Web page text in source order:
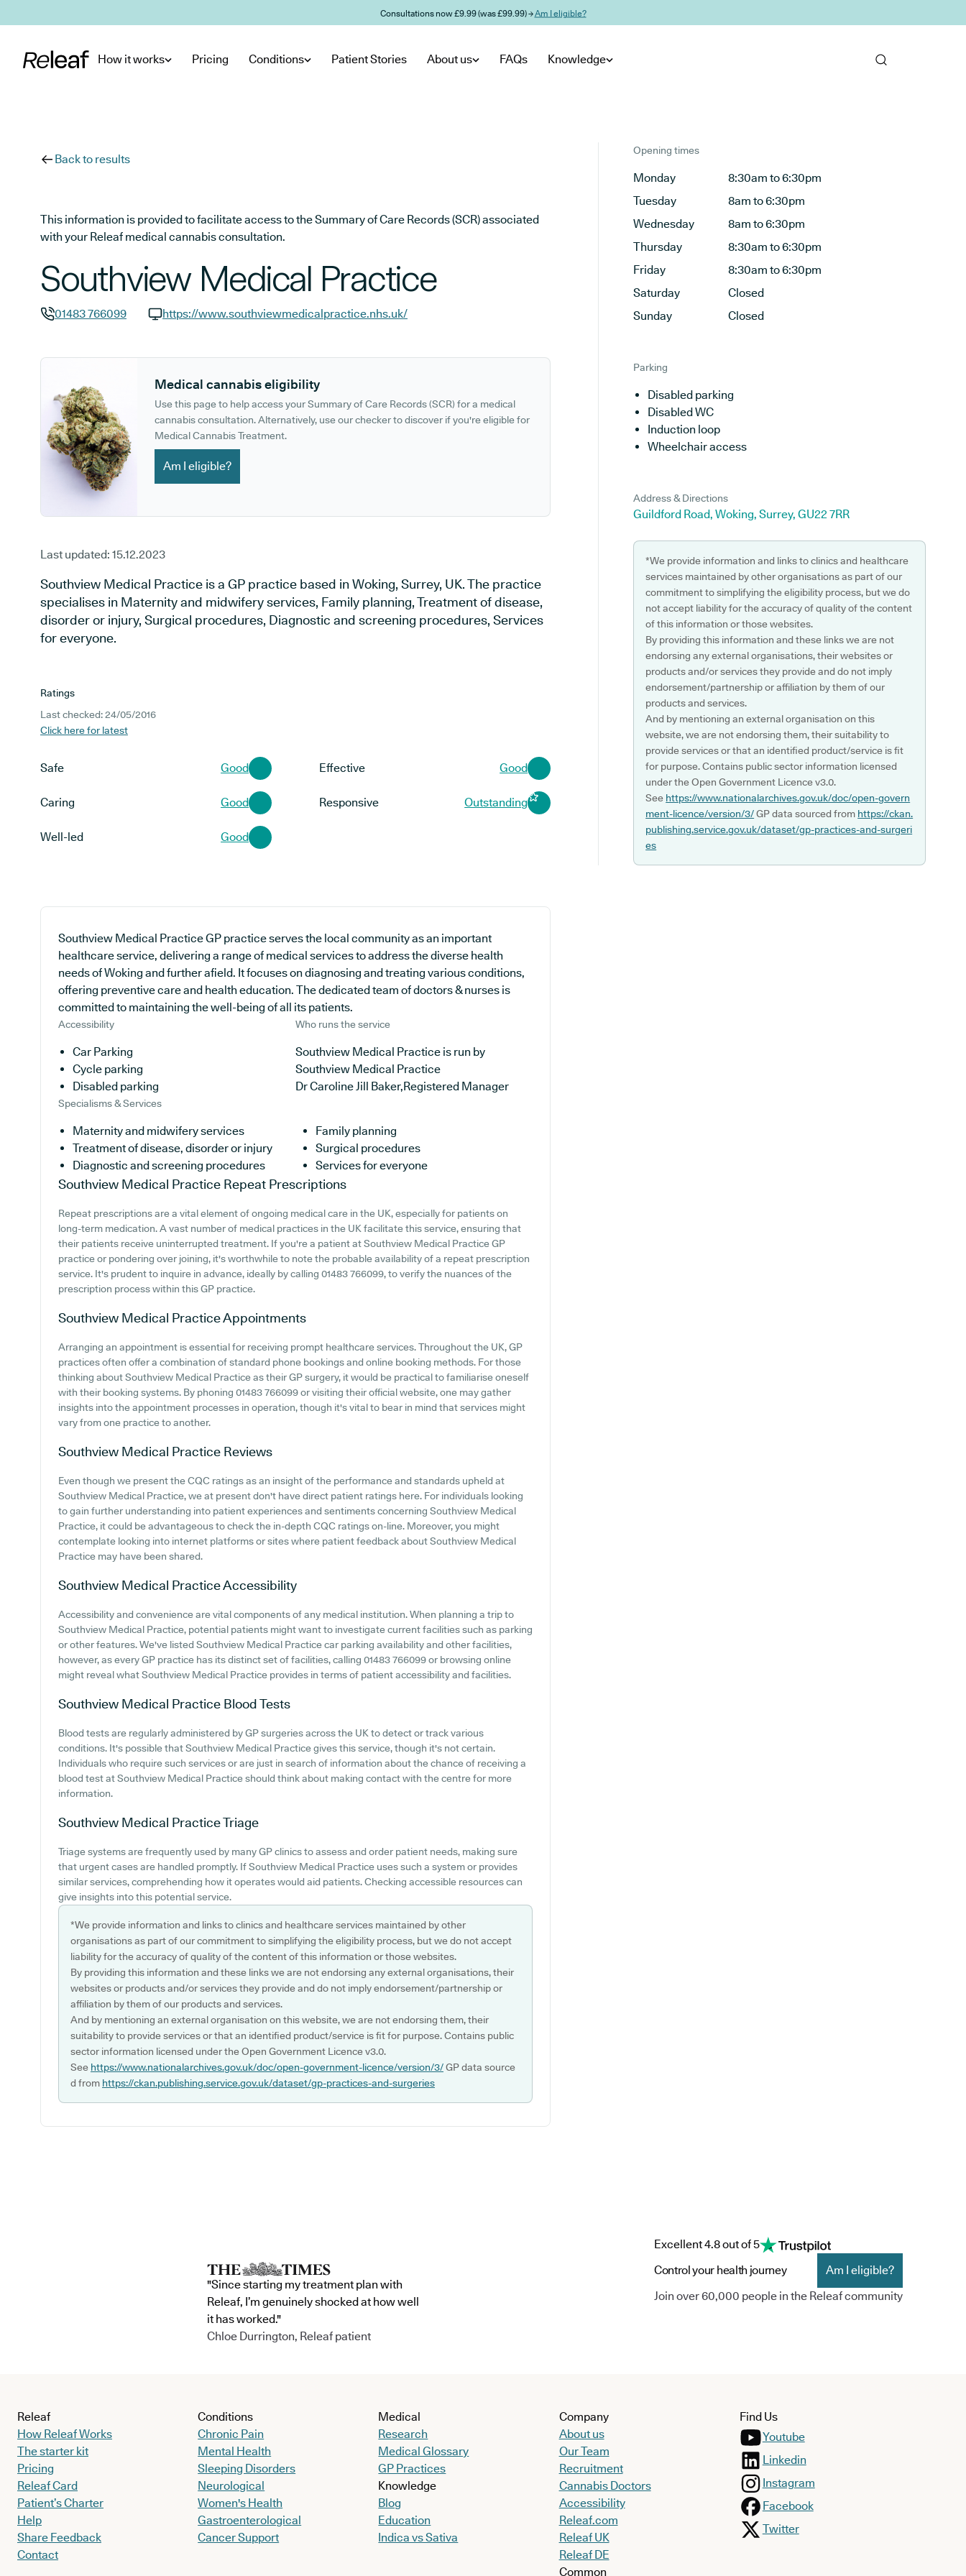
Consultations now £9.99 (was £99.99) →Am I eligible?
How it works Pricing Conditions Patient Stories About us FAQs Knowledge
Back to results
This information is provided to facilitate access to the Summary of Care Records (SCR) associated
with your Releaf medical cannabis consultation.
Southview Medical Practice
01483 766099
https://www.southviewmedicalpractice.nhs.uk/
Medical cannabis eligibility
Use this page to help access your Summary of Care Records (SCR) for a medical
cannabis consultation. Alternatively, use our checker to discover if you're eligible for
Medical Cannabis Treatment.
Am I eligible?
Last updated: 15.12.2023
Southview Medical Practice is a GP practice based in Woking, Surrey, UK. The practice
specialises in Maternity and midwifery services, Family planning, Treatment of disease,
disorder or injury, Surgical procedures, Diagnostic and screening procedures, Services
for everyone.
Ratings
Last checked: 24/05/2016
Click here for latest
Safe Good Effective Good
Caring Good Responsive Outstanding
Well-led Good
Southview Medical Practice GP practice serves the local community as an important
healthcare service, delivering a range of medical services to address the diverse health
needs of Woking and further afield. It focuses on diagnosing and treating various conditions,
offering preventive care and health education. The dedicated team of doctors & nurses is
committed to maintaining the well-being of all its patients.
Accessibility
Car Parking
Cycle parking
Disabled parking
Who runs the service
Southview Medical Practice is run by
Southview Medical Practice
Dr Caroline Jill Baker,Registered Manager
Specialisms & Services
Maternity and midwifery services
Family planning
Treatment of disease, disorder or injury
Surgical procedures
Diagnostic and screening procedures
Services for everyone
Southview Medical Practice Repeat Prescriptions
Repeat prescriptions are a vital element of ongoing medical care in the UK, especially for patients on
long-term medication. A vast number of medical practices in the UK facilitate this service, ensuring that
their patients receive uninterrupted treatment. If you're a patient at Southview Medical Practice GP
practice or pondering over joining, it's worthwhile to note the probable availability of a repeat prescription
service. It's prudent to inquire in advance, ideally by calling 01483 766099, to verify the nuances of the
prescription process within this GP practice.
Southview Medical PracticeAppointments
Arranging an appointment is essential for receiving prompt healthcare services. Throughout the UK, GP
practices often offer a combination of standard phone bookings and online booking methods. For those
thinking about Southview Medical Practice as their GP surgery, it would be practical to familiarise oneself
with their booking systems. By phoning 01483 766099 or visiting their official website, one may gather
insights into the appointment processes in operation, though it's vital to bear in mind that services might
vary from one practice to another.
Southview Medical Practice Reviews
Even though we present the CQC ratings as an insight of the performance and standards upheld at
Southview Medical Practice, we at present don't have direct patient ratings here. For individuals looking
to gain further understanding into patient experiences and sentiments concerning Southview Medical
Practice, it could be advantageous to check the in-depth CQC ratings on-line. Moreover, you might
contemplate looking into internet platforms or sites where patient feedback about Southview Medical
Practice may have been shared.
Southview Medical PracticeAccessibility
Accessibility and convenience are vital components of any medical institution. When planning a trip to
Southview Medical Practice, potential patients might want to investigate current facilities such as parking
or other features. We've listed Southview Medical Practice car parking availability and other facilities,
however, as every GP practice has its distinct set of facilities, calling 01483 766099 or browsing online
might reveal what Southview Medical Practice provides in terms of patient accessibility and facilities.
Southview Medical Practice Blood Tests
Blood tests are regularly administered by GP surgeries across the UK to detect or track various
conditions. It's possible that Southview Medical Practice gives this service, though it's not certain.
Individuals who require such services or are just in search of information about the chance of receiving a
blood test at Southview Medical Practice should think about making contact with the centre for more
information.
Southview Medical PracticeTriage
Triage systems are frequently used by many GP clinics to assess and order patient needs, making sure
that urgent cases are handled promptly. If Southview Medical Practice uses such a system or provides
similar services, comprehending how it operates would aid patients. Checking accessible resources can
give insights into this potential service.
*We provide information and links to clinics and healthcare services maintained by other
organisations as part of our commitment to simplifying the eligibility process, but we do not accept
liability for the accuracy of quality of the content of this information or those websites.
By providing this information and these links we are not endorsing any external organisations, their
websites or products and/or services they provide and do not imply endorsement/partnership or
affiliation by them of our products and services.
And by mentioning an external organisation on this website, we are not endorsing them, their
suitability to provide services or that an identified product/service is fit for purpose. Contains public
sector information licensed under the Open Government Licence v3.0.
See https://www.nationalarchives.gov.uk/doc/open-government-licence/version/3/GP data source
d from https://ckan.publishing.service.gov.uk/dataset/gp-practices-and-surgeries
Opening times
Monday
8:30am to 6:30pm
Tuesday
8am to 6:30pm
Wednesday
8am to 6:30pm
Thursday
8:30am to 6:30pm
Friday
8:30am to 6:30pm
Saturday
Closed
Sunday
Closed
Parking
Disabled parking
Disabled WC
Induction loop
Wheelchair access
Address & Directions
Guildford Road, Woking, Surrey, GU22 7RR
*We provide information and links to clinics and healthcare
services maintained by other organisations as part of our
commitment to simplifying the eligibility process, but we do
not accept liability for the accuracy of quality of the content
of this information or those websites.
By providing this information and these links we are not
endorsing any external organisations, their websites or
products and/or services they provide and do not imply
endorsement/partnership or affiliation by them of our
products and services.
And by mentioning an external organisation on this
website, we are not endorsing them, their suitability to
provide services or that an identified product/service is fit
for purpose. Contains public sector information licensed
under the Open Government Licence v3.0.
See https://www.nationalarchives.gov.uk/doc/open-govern
ment-licence/version/3/GP data sourced from https://ckan.
publishing.service.gov.uk/dataset/gp-practices-and-surgeri
es
"Since starting my treatment plan with
Releaf, I’m genuinely shocked at how well
it has worked."
Chloe Durrington, Releaf patient
Excellent 4.8 out of 5
Control your health journey
Am I eligible?
Join over 60,000 people in the Releaf community
Releaf
How Releaf Works
The starter kit
Pricing
Releaf Card
Patient’s Charter
Help
Share Feedback
Contact
Conditions
Chronic Pain
Mental Health
Sleeping Disorders
Neurological
Women's Health
Gastroenterological
Cancer Support
Medical
Research
Medical Glossary
GP Practices
Knowledge
Blog
Education
Indica vs Sativa
Company
About us
Our Team
Recruitment
Cannabis Doctors
Accessibility
Releaf.com
Releaf UK
Releaf DE
Common
Find Us
Youtube
Linkedin
Instagram
Facebook
Twitter